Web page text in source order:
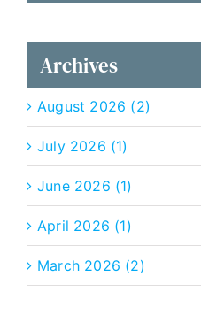
Archives
August 2026 (2)
July 2026 (1)
June 2026 (1)
April 2026 (1)
March 2026 (2)